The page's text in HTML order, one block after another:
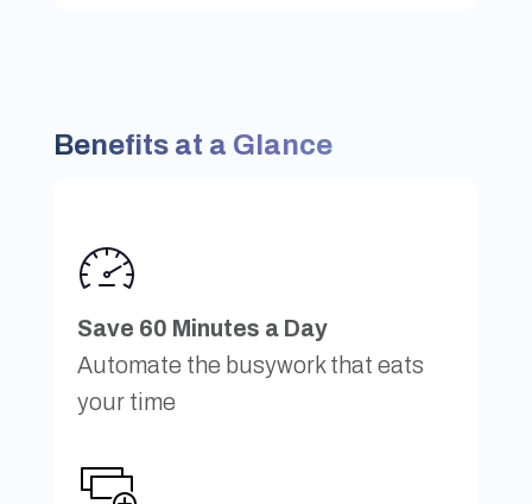
Benefits at a Glance
Save 60 Minutes a Day
Automate the busywork that eats
your time